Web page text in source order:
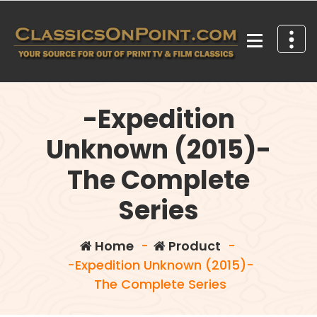
content
-Expedition
Unknown (2015)-
The Complete
Series
Home- Product -
-Expedition Unknown (2015)-
The Complete Series